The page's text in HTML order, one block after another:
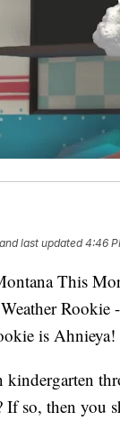
and last updated 4:46
This
Weather
is Ahnieya!
If so, then you